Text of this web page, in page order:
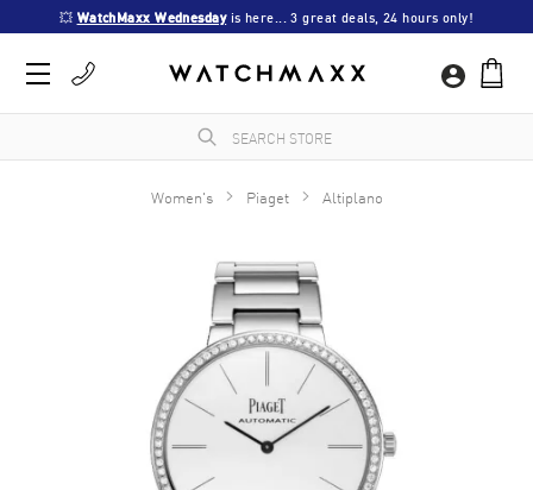
💥 WatchMaxx Wednesday is here... 3 great deals, 24 hours only!
Women's Piaget Altiplano